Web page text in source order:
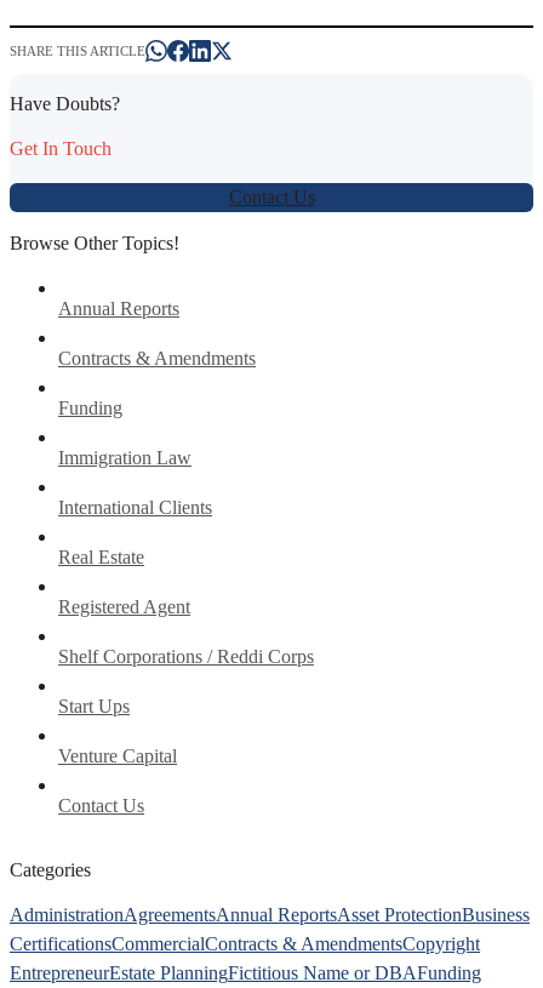
SHARE THIS ARTICLE
Have Doubts?
Get In Touch
Contact Us
Browse Other Topics!
Annual Reports
Contracts & Amendments
Funding
Immigration Law
International Clients
Real Estate
Registered Agent
Shelf Corporations / Reddi Corps
Start Ups
Venture Capital
Contact Us
Categories
AdministrationAgreementsAnnual ReportsAsset ProtectionBusiness
CertificationsCommercialContracts & AmendmentsCopyright
EntrepreneurEstate PlanningFictitious Name or DBAFunding